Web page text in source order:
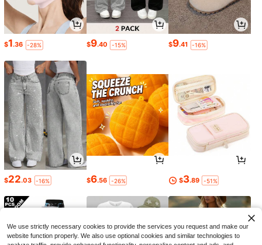
$1.36 -28% $9.40 -15% $9.41 -16%
$22.03 -16% $6.56 -26% $3.89 -51%
We use strictly necessary cookies to provide the services you request and make our
website function properly. We also use optional cookies and similar technologies to